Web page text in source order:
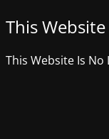
This
This Website Is No